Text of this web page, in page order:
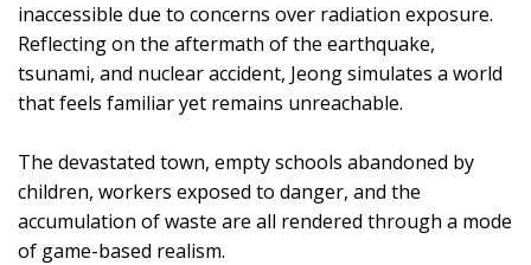
inaccessible due to concerns over radiation exposure.
Reflecting on the aftermath of the earthquake,
tsunami, and nuclear accident, Jeong simulates a world
that feels familiar yet remains unreachable.
The devastated town, empty schools abandoned by
children, workers exposed to danger, and the
accumulation of waste are all rendered through a mode
of game-based realism.